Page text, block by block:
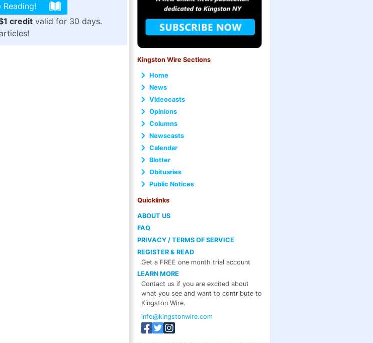
Reading!
credit valid for 30 days.
Kingston Wire Sections
Home
News
Videocasts
Opinions
Columns
Newscasts
Calendar
Blotter
Obituaries
Public Notices
Quicklinks
ABOUT US
FAQ
PRIVACY / TERMS OF SERVICE
REGISTER & READ
Get a FREE one month trial account
LEARN MORE
Contact us if you are excited about
what you see and want to contribute to
Kingston Wire.
info@kingstonwire.com